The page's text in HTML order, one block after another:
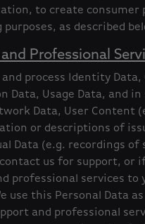
to create consumer
as described
Professional
and process Identity Data,
Data, Usage Data, and in
Data, User Content
or descriptions of
Data (e.g. recordings of
us for support, or
professional services to
use this Personal Data
and professional